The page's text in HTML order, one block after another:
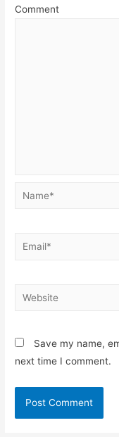
Comment
Save my name,
next time I comment.